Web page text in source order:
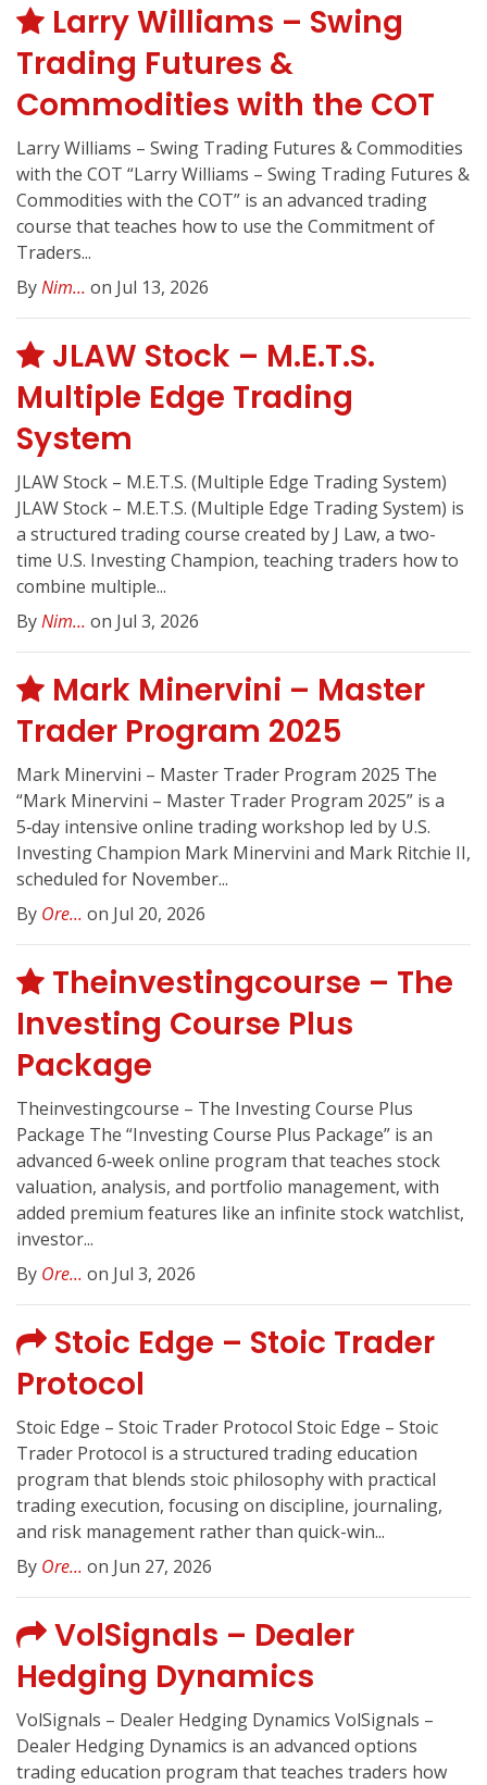
Larry Williams – Swing
Trading Futures &
Commodities with the COT
Larry Williams – Swing Trading Futures & Commodities
with the COT “Larry Williams – Swing Trading Futures &
Commodities with the COT” is an advanced trading
course that teaches how to use the Commitment of
Traders...
ByNim... on Jul 13, 2026
JLAW Stock – M.E.T.S.
Multiple Edge Trading
System
JLAW Stock – M.E.T.S. (Multiple Edge Trading System)
JLAW Stock – M.E.T.S. (Multiple Edge Trading System) is
a structured trading course created by J Law, a two-
time U.S. Investing Champion, teaching traders how to
combine multiple...
ByNim... on Jul 3, 2026
Mark Minervini – Master
Trader Program 2025
Mark Minervini – Master Trader Program 2025 The
“Mark Minervini – Master Trader Program 2025” is a
5‑day intensive online trading workshop led by U.S.
Investing Champion Mark Minervini and Mark Ritchie II,
scheduled for November...
By Ore... on Jul 20, 2026
Theinvestingcourse – The
Investing Course Plus
Package
Theinvestingcourse – The Investing Course Plus
Package The “Investing Course Plus Package” is an
advanced 6‑week online program that teaches stock
valuation, analysis, and portfolio management, with
added premium features like an infinite stock watchlist,
investor...
By Ore... on Jul 3, 2026
Stoic Edge – Stoic Trader
Protocol
Stoic Edge – Stoic Trader Protocol Stoic Edge – Stoic
Trader Protocol is a structured trading education
program that blends stoic philosophy with practical
trading execution, focusing on discipline, journaling,
and risk management rather than quick-win...
By Ore... on Jun 27, 2026
VolSignals – Dealer
Hedging Dynamics
VolSignals – Dealer Hedging Dynamics VolSignals –
Dealer Hedging Dynamics is an advanced options
trading education program that teaches traders how